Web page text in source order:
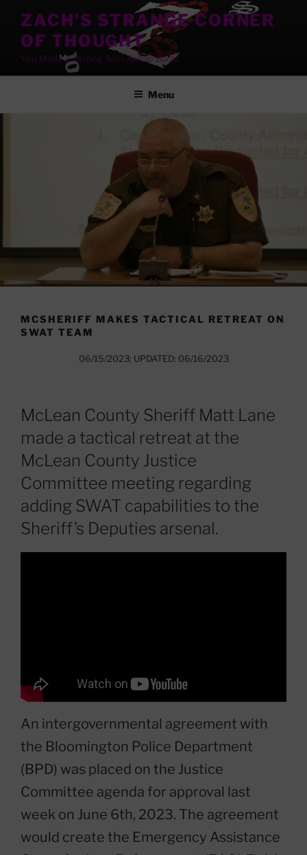
content
ZACH'S STRANGE CORNER
OF THOUGHT
You Made A Wrong Turn Awhile Back!
Menu
MCSHERIFF MAKES TACTICAL RETREAT ON
SWAT TEAM
06/15/2023; UPDATED: 06/16/2023
McLean County Sheriff Matt Lane
made a tactical retreat at the
McLean County Justice
Committee meeting regarding
adding SWAT capabilities to the
Sheriff’s Deputies arsenal.
An intergovernmental agreement with
the Bloomington Police Department
(BPD) was placed on the Justice
Committee agenda for approval last
week on June 6th, 2023. The agreement
would create the Emergency Assistance